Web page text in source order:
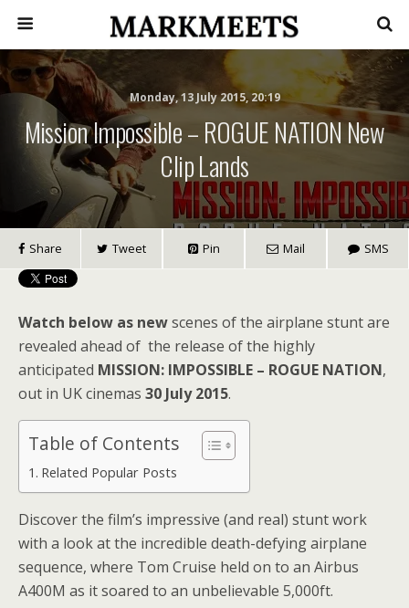
Monday, 13 July 2015, 20:19
Mission Impossible – ROGUE NATION New
Clip Lands
Share Tweet Pin Mail SMS
Watch below as newscenes of the airplane stunt are
revealed ahead of the release of the highly
anticipated MISSION: IMPOSSIBLE – ROGUE NATION,
out in UK cinemas 30 July 2015.
Table of Contents
Related Popular Posts
Discover the film’s impressive (and real) stunt work
with a look at the incredible death-defying airplane
sequence, where Tom Cruise held on to an Airbus
A400M as it soared to an unbelievable 5,000ft.